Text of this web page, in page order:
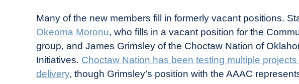
Many of the new members fill in formerly vacant positions.
Okeoma Moronu, who fills in a vacant position for the
group, and James Grimsley of the Choctaw Nation of
Initiatives. Choctaw Nation has been testing multiple
delivery, though Grimsley’s position with the AAAC